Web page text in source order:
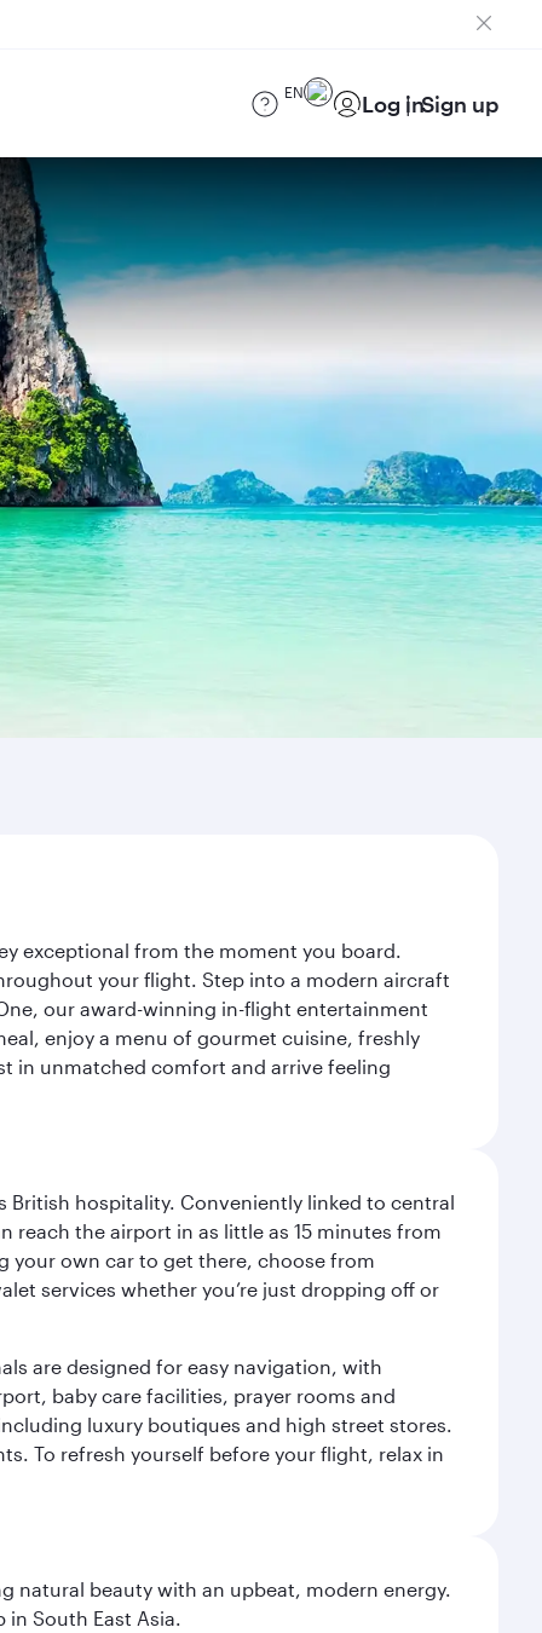
EN Log inSign up
exceptional from the moment you board.
your flight. Step into a modern aircraft
our award-winning in-flight entertainment
enjoy a menu of gourmet cuisine, freshly
in unmatched comfort and arrive feeling
British hospitality. Conveniently linked to central
reach the airport in as little as 15 minutes from
your own car to get there, choose from
services whether you’re just dropping off or
are designed for easy navigation, with
baby care facilities, prayer rooms and
luxury boutiques and high street stores.
To refresh yourself before your flight, relax in
natural beauty with an upbeat, modern energy.
South East Asia.